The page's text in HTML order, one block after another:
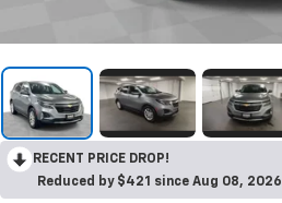
RECENT PRICE DROP!
Reduced by $421 since Aug 08, 2026